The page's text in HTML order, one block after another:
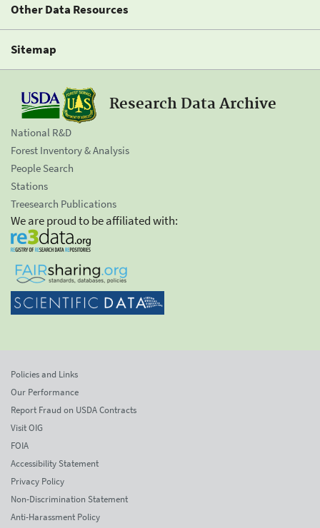
Other Data Resources
Sitemap
Research Data Archive
National R&D
Forest Inventory & Analysis
People Search
Stations
Treesearch Publications
We are proud to be affiliated with:
Policies and Links
Our Performance
Report Fraud on USDA Contracts
Visit OIG
FOIA
Accessibility Statement
Privacy Policy
Non-Discrimination Statement
Anti-Harassment Policy